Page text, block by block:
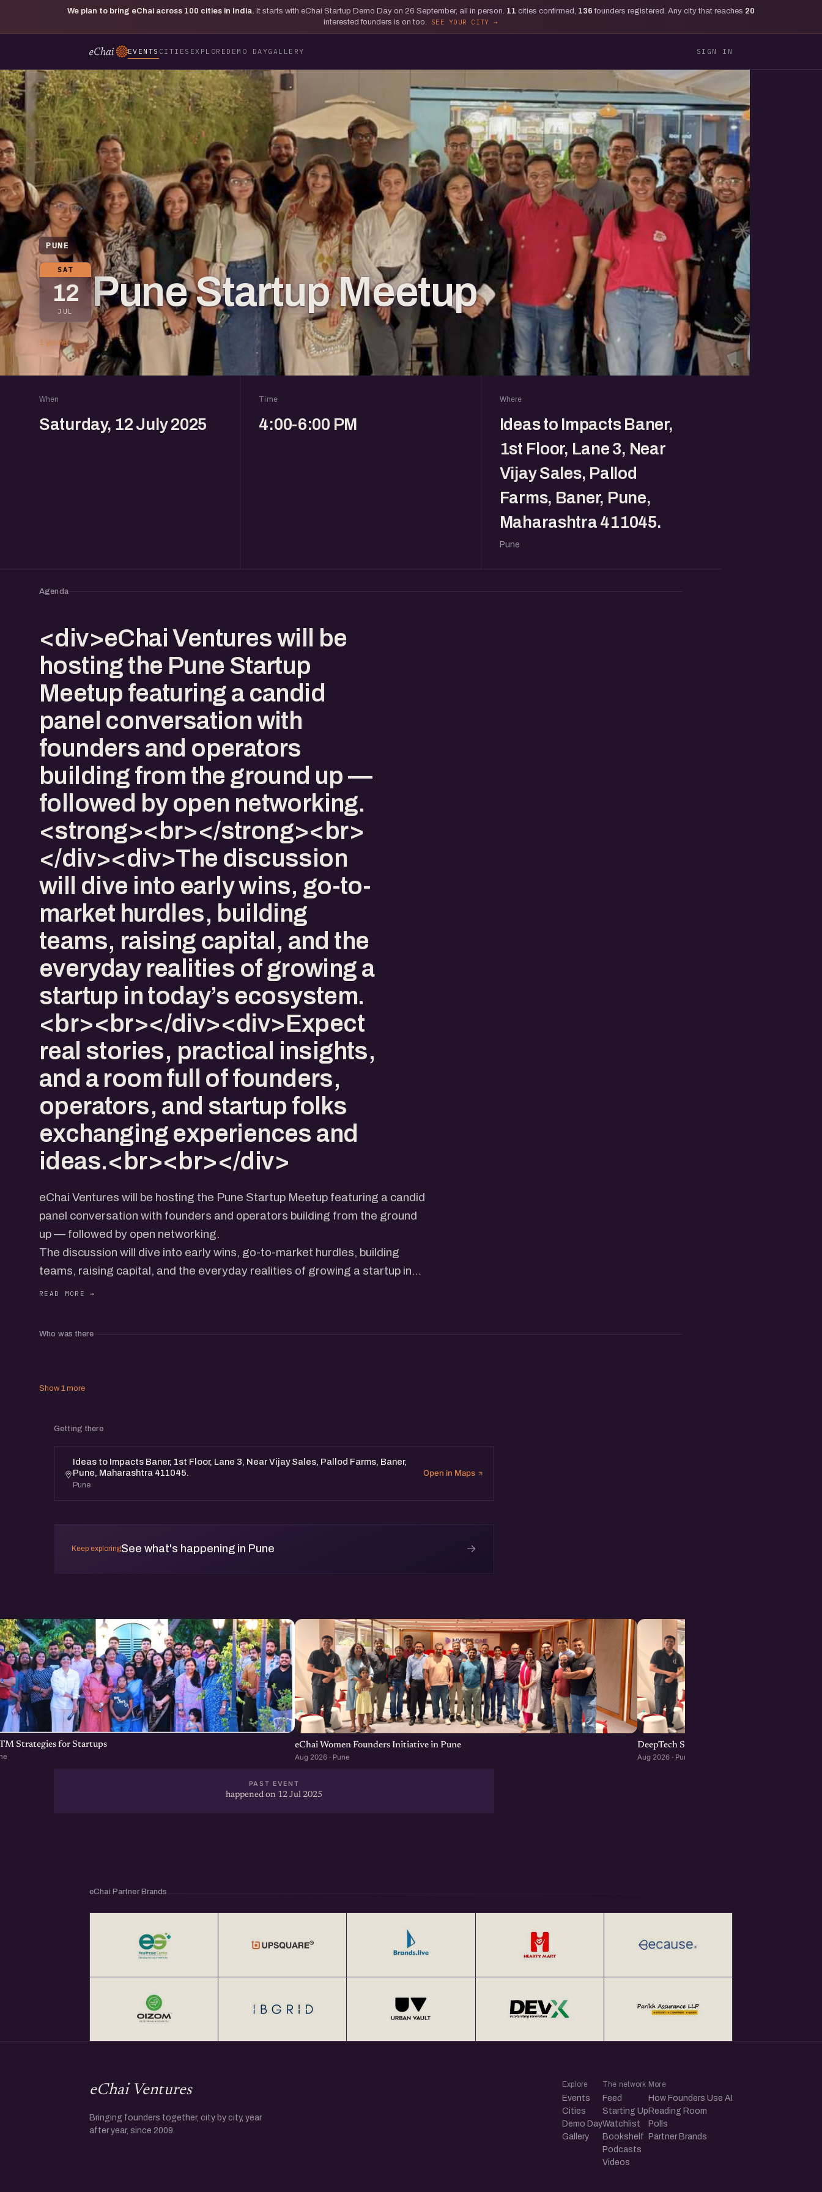
We plan to bring eChai across 100 cities in India. It starts with eChai Startup Demo Day on 26 September, all in person. 11 cities confirmed, 136 founders registered. Any city that reaches 20
interested founders is on too.
SEE YOUR CITY
EVENTS CITIES EXPLORE DEMO DAYGALLERY SIGN IN
PUNE
SAT
12
JUL Pune Startup Meetup
1 going
When
Saturday, 12 July 2025
Time
4:00-6:00 PM
Where
Ideas to Impacts Baner,
1st Floor, Lane 3, Near
Vijay Sales, Pallod
Farms, Baner, Pune,
Maharashtra 411045.
Pune
Agenda
<div>eChai Ventures will be
hosting the Pune Startup
Meetup featuring a candid
panel conversation with
founders and operators
building from the ground up —
followed by open networking.
<strong><br></strong><br>
</div><div>The discussion
will dive into early wins, go-to-
market hurdles, building
teams, raising capital, and the
everyday realities of growing a
startup in today’s ecosystem.
<br><br></div><div>Expect
real stories, practical insights,
and a room full of founders,
operators, and startup folks
exchanging experiences and
ideas.<br><br></div>
eChai Ventures will be hosting the Pune Startup Meetup featuring a candid
panel conversation with founders and operators building from the ground
up — followed by open networking.
The discussion will dive into early wins, go-to-market hurdles, building
teams, raising capital, and the everyday realities of growing a startup in
today’s ecosystem.
Who was there
Show 1 more
Getting there
Ideas to Impacts Baner, 1st Floor, Lane 3, Near Vijay Sales, Pallod Farms, Baner,
Pune, Maharashtra 411045.
Pune
Open in Maps
Keep exploringSee what's happening in Pune →
Strategies for Startups eChai Women Founders Initiative in Pune
Aug 2026 · Pune
DeepTech Startup Meetup Pune
Aug 2026 · Pune
PAST EVENT
happened on 12 Jul 2025
eChai Partner Brands
eChai Ventures
Bringing founders together, city by city, year
after year, since 2009.
Explore
Events
Cities
Demo Day
Gallery
The network
Feed
Starting Up
Watchlist
Bookshelf
Podcasts
Videos
More
How Founders Use AI
Reading Room
Polls
Partner Brands